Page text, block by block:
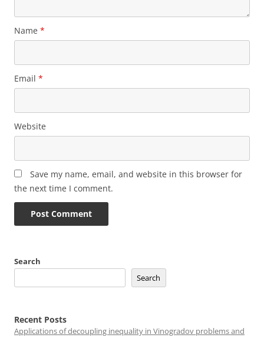
Name *
Email *
Website
Save my name, email, and website in this browser for
the next time I comment.
Search
Search
Recent Posts
Applications of decoupling inequality in Vinogradov problems and